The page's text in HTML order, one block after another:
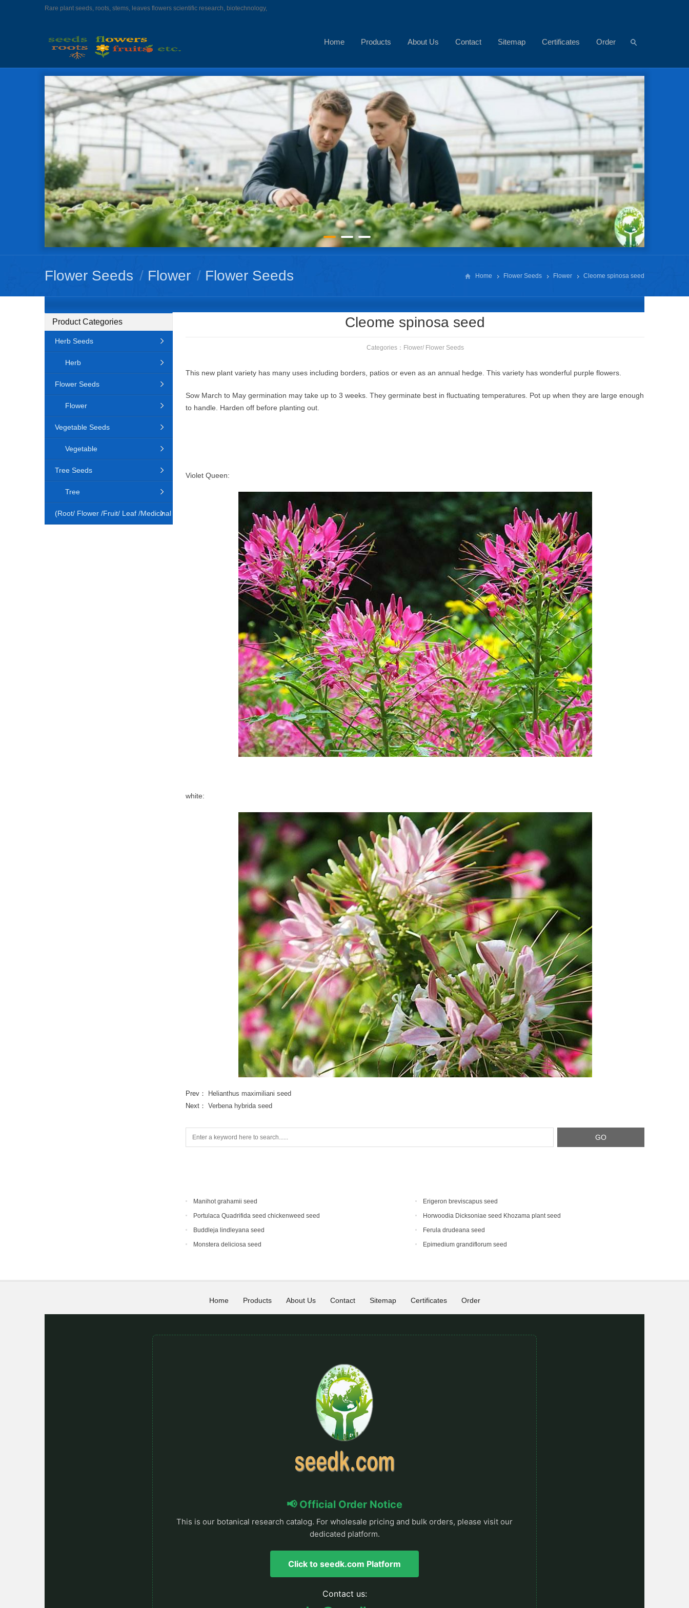
Rare plant seeds, roots, stems, leaves flowers scientific research, biotechnology,
Home Products About Us Contact Sitemap Certificates Order
Flower Seeds / Flower / Flower Seeds Home Flower Seeds Flower Cleome spinosa seed
Cleome spinosa seed
Categories： Flower/ Flower Seeds
This new plant variety has many uses including borders, patios or even as an annual hedge. This variety has wonderful purple flowers.
Sow March to May germination may take up to 3 weeks. They germinate best in fluctuating temperatures. Pot up when they are large enough
to handle. Harden off before planting out.
Violet Queen:
white:
Prev：
Helianthus maximiliani seed
Next： Verbena hybrida seed
Manihot grahamii seed
Erigeron breviscapus seed
Portulaca Quadrifida seed chickenweed seed
Horwoodia Dicksoniae seed Khozama plant seed
Buddleja lindleyana seed
Ferula drudeana seed
Monstera deliciosa seed
Epimedium grandiflorum seed
Product Categories
Herb Seeds
Herb
Flower Seeds
Flower
Vegetable Seeds
Vegetable
Tree Seeds
Tree
(Root/ Flower /Fruit/ Leaf /Medicinal
Home Products About Us Contact Sitemap Certificates Order
📢 Official Order Notice
This is our botanical research catalog. For wholesale pricing and bulk orders, please visit our
dedicated platform.
Click to seedk.com Platform
Contact us: